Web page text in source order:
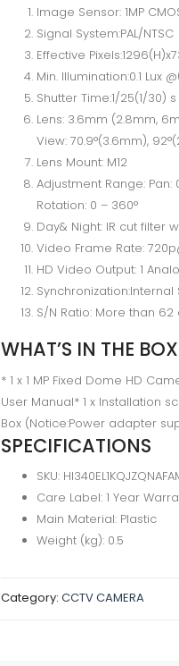
CCTV
Camera
quantity
Image Sensor: 1MP
Signal System:PAL/NTSC
Effective
Min. Illumination:0.1 Lux
Shutter Time:1/25(1/30)
Lens: 3.6mm (2.8mm,
View: 70.9°(3.6mm),
Lens Mount: M12
Adjustment Range: Pan:
Rotation: 0 – 360°
Day& Night: IR cut filter
Video Frame Rate:
HD Video Output: 1
Synchronization:Internal
S/N Ratio: More than 62
WHAT’S IN THE BOX
* 1 x 1 MP Fixed Dome HD
User Manual* 1 x Installation
Box (Notice:Power adapter
SPECIFICATIONS
SKU:
Care Label: 1 Year
Main Material: Plastic
Weight (kg): 0.5
Category: CCTV CAMERA